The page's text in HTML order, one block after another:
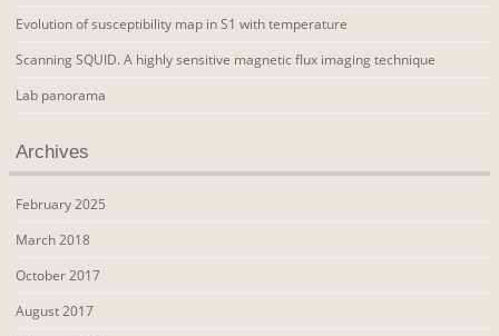
Evolution of susceptibility map in S1 with temperature
Scanning SQUID. A highly sensitive magnetic flux imaging technique
Lab panorama
Archives
February 2025
March 2018
October 2017
August 2017